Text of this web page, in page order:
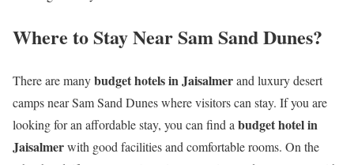
Where to Stay Near Sam Sand Dunes?
There are manybudget hotels in Jaisalmerand luxury desert
camps near Sam Sand Dunes where visitors can stay. If you are
looking for an affordable stay, you can find abudget hotel in
Jaisalmerwith good facilities and comfortable rooms. On the